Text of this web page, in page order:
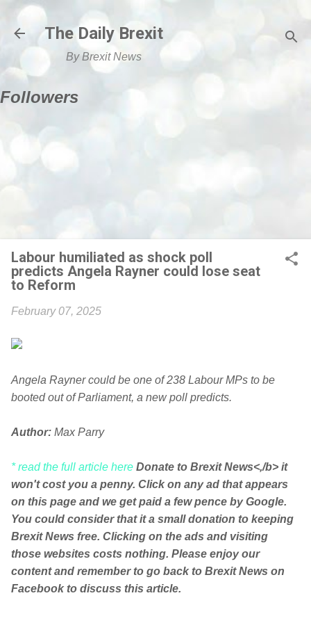
Skip to main content
The Daily Brexit
By Brexit News
Followers
Labour humiliated as shock poll
predicts Angela Rayner could lose seat
to Reform
February 07, 2025
Angela Rayner could be one of 238 Labour MPs to be
booted out of Parliament, a new poll predicts.
Author: Max Parry
* read the full article here Donate to Brexit News<,/b> it
won't cost you a penny. Click on any ad that appears
on this page and we get paid a few pence by Google.
You could consider that it a small donation to keeping
Brexit News free. Clicking on the ads and visiting
those websites costs nothing. Please enjoy our
content and remember to go back to Brexit News on
Facebook to discuss this article.